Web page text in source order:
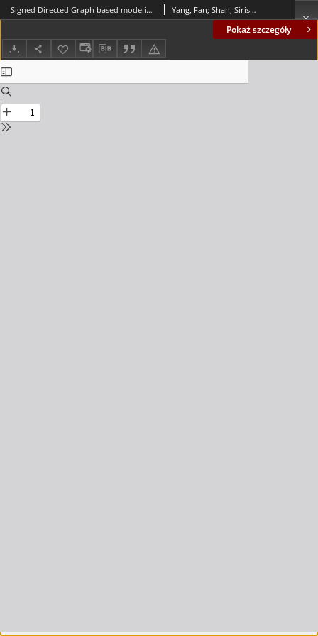
Pokaż szczegóły
Signed Directed Graph based modeling and its validation from process knowledge and process data Yang, Fan; Shah, Sirish L.; Xiao, Deyun